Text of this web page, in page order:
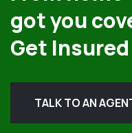
got you
Get
TALK TO AN